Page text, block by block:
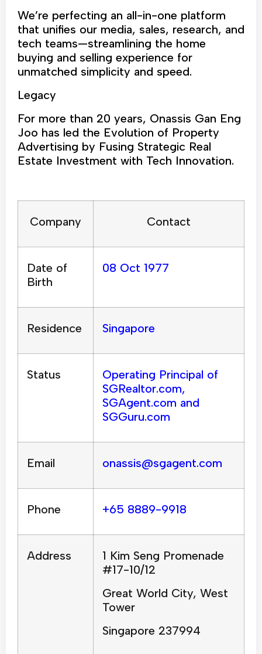
We’re perfecting an all-in-one platform
that unifies our media, sales, research, and
tech teams—streamlining the home
buying and selling experience for
unmatched simplicity and speed.
Legacy
For more than 20 years, Onassis Gan Eng
Joo has led the Evolution of Property
Advertising by Fusing Strategic Real
Estate Investment with Tech Innovation.
Company Contact
Date of
Birth
08 Oct 1977
Residence Singapore
Status
Operating Principal of
SGRealtor.com,
SGAgent.com and
SGGuru.com
Email onassis@sgagent.com
Phone +65 8889-9918
Address
1 Kim Seng Promenade
#17-10/12
Great World City, West
Tower
Singapore 237994